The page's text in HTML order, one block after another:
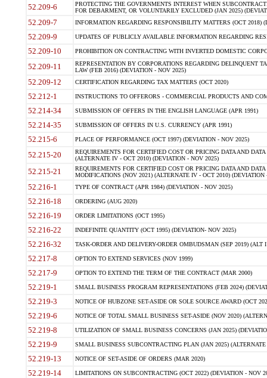
52.209-6
PROTECTING THE GOVERNMENTS INTEREST WHEN
FOR DEBARMENT, OR VOLUNTARILY EXCLUDED (JAN 2025)
52.209-7 INFORMATION REGARDING RESPONSIBILITY MATTERS (OCT 2018)
52.209-9 UPDATES OF PUBLICLY AVAILABLE INFORMATION REGARDING
52.209-10 PROHIBITION ON CONTRACTING WITH INVERTED DOMESTIC
52.209-11
REPRESENTATION BY CORPORATIONS REGARDING DELINQUENT
LAW (FEB 2016) (DEVIATION - NOV 2025)
52.209-12 CERTIFICATION REGARDING TAX MATTERS (OCT 2020)
52.212-1 INSTRUCTIONS TO OFFERORS - COMMERCIAL PRODUCTS AND
52.214-34 SUBMISSION OF OFFERS IN THE ENGLISH LANGUAGE (APR 1991)
52.214-35 SUBMISSION OF OFFERS IN U.S. CURRENCY (APR 1991)
52.215-6 PLACE OF PERFORMANCE (OCT 1997) (DEVIATION - NOV 2025)
52.215-20
REQUIREMENTS FOR CERTIFIED COST OR PRICING DATA AND
(ALTERNATE IV - OCT 2010) (DEVIATION - NOV 2025)
52.215-21
REQUIREMENTS FOR CERTIFIED COST OR PRICING DATA AND
MODIFICATIONS (NOV 2021) (ALTERNATE IV - OCT 2010) (DEVIATION
52.216-1 TYPE OF CONTRACT (APR 1984) (DEVIATION - NOV 2025)
52.216-18 ORDERING (AUG 2020)
52.216-19 ORDER LIMITATIONS (OCT 1995)
52.216-22 INDEFINITE QUANTITY (OCT 1995) (DEVIATION- NOV 2025)
52.216-32 TASK-ORDER AND DELIVERY-ORDER OMBUDSMAN (SEP 2019) (ALT I
52.217-8 OPTION TO EXTEND SERVICES (NOV 1999)
52.217-9 OPTION TO EXTEND THE TERM OF THE CONTRACT (MAR 2000)
52.219-1 SMALL BUSINESS PROGRAM REPRESENTATIONS (FEB 2024)
52.219-3 NOTICE OF HUBZONE SET-ASIDE OR SOLE SOURCE AWARD (OCT
52.219-6 NOTICE OF TOTAL SMALL BUSINESS SET-ASIDE (NOV 2020)
52.219-8 UTILIZATION OF SMALL BUSINESS CONCERNS (JAN 2025)
52.219-9 SMALL BUSINESS SUBCONTRACTING PLAN (JAN 2025)
52.219-13 NOTICE OF SET-ASIDE OF ORDERS (MAR 2020)
52.219-14 LIMITATIONS ON SUBCONTRACTING (OCT 2022) (DEVIATION - NOV